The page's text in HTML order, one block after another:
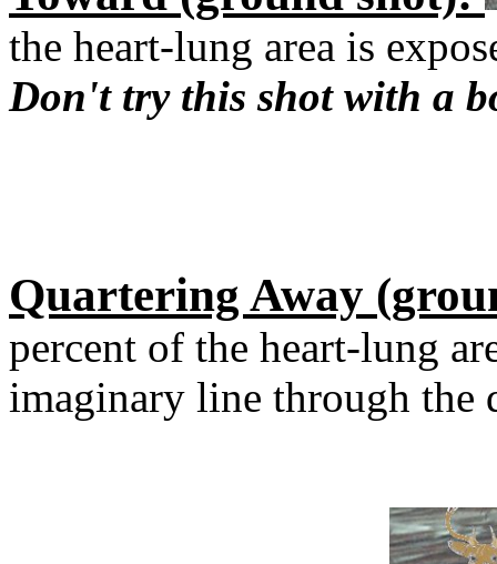
the heart-lung area is
Don't try this shot with a
Quartering Away
percent of the heart-lung
imaginary line through the